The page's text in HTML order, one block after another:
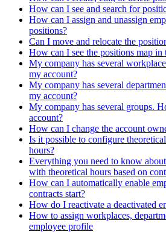
How can I see and search for
How can I assign and unassign
positions?
Can I move and relocate the
How can I see the positions map in
My company has several
my account?
My company has several
my account?
My company has several groups.
account?
How can I change the account
Is it possible to configure
hours?
Everything you need to know
with theoretical hours based on
How can I automatically enable
contracts start?
How do I reactivate a deactivated
How to assign workplaces,
employee profile